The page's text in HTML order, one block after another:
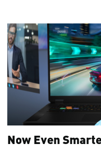
Now Even